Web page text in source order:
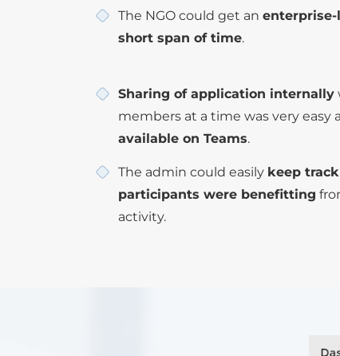
The NGO could get an
short span of time.
Sharing of application internally
members at a time was very easy
available on Teams.
The admin could easily keep
participants were benefitting
activity.